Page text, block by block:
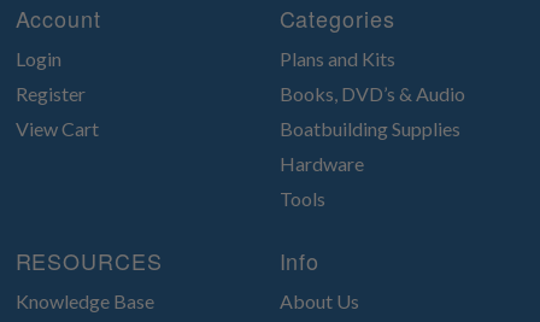
Account
Login
Register
View Cart
Categories
Plans and Kits
Books, DVD’s & Audio
Boatbuilding Supplies
Hardware
Tools
RESOURCES
Knowledge Base
Info
About Us